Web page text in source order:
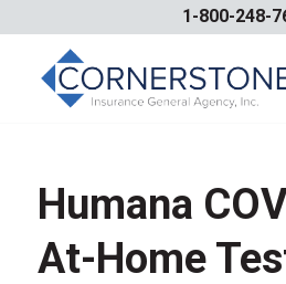
1-800-248-
Humana
At-Home